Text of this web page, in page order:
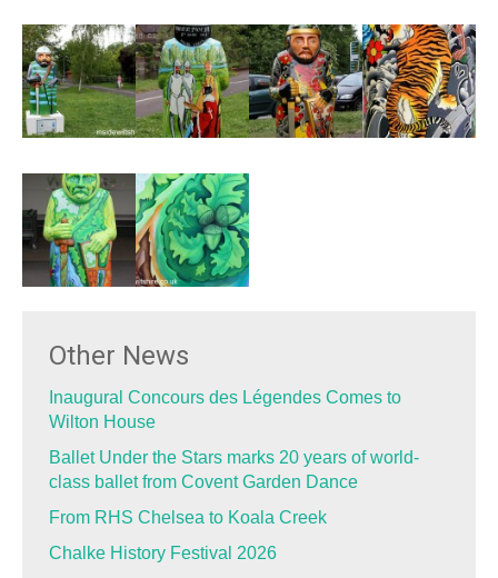
Other News
Inaugural Concours des Légendes Comes to
Wilton House
Ballet Under the Stars marks 20 years of world-
class ballet from Covent Garden Dance
From RHS Chelsea to Koala Creek
Chalke History Festival 2026